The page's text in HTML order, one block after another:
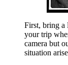
First, bring a
your trip
camera but
situation